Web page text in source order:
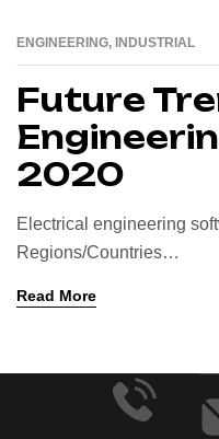
ENGINEERING, INDUSTRIAL
Future
2020
Electrical engineering
Regions/Countries…
Read More